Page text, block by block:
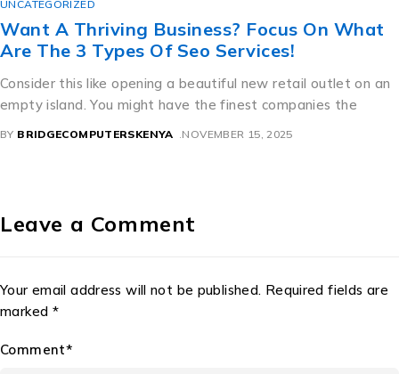
A Thriving Business? Focus On What
The 3 Types Of Seo Services!
this like opening a beautiful new retail outlet on an
island. You might have the finest companies the
BRIDGECOMPUTERSKENYA NOVEMBER 15, 2025
Leave a Comment
Your email address will not be published. Required fields are
marked *
Comment*